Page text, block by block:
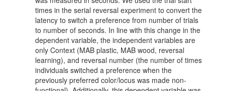
times in the serial reversal experiment to convert the
latency to switch a preference from number of trials
to number of seconds. In line with this change in the
dependent variable, the independent variables are
only Context (MAB plastic, MAB wood, reversal
learning), and reversal number (the number of times
individuals switched a preference when the
previously preferred color/locus was made non-